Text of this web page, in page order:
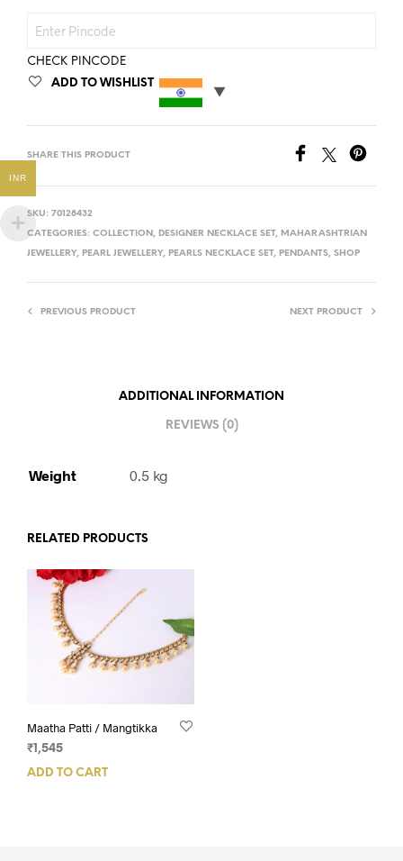
CHECK PINCODE
ADD TO WISHLIST
SHARE THIS PRODUCT
SKU: 70128432
CATEGORIES: COLLECTION, DESIGNER NECKLACE SET, MAHARASHTRIAN
JEWELLERY, PEARL JEWELLERY, PEARLS NECKLACE SET, PENDANTS, SHOP
PREVIOUS PRODUCT NEXT PRODUCT
ADDITIONAL INFORMATION
REVIEWS (0)
Weight 0.5 kg
RELATED PRODUCTS
Maatha Patti / Mangtikka
₹ 1,545
ADD TO CART
INR